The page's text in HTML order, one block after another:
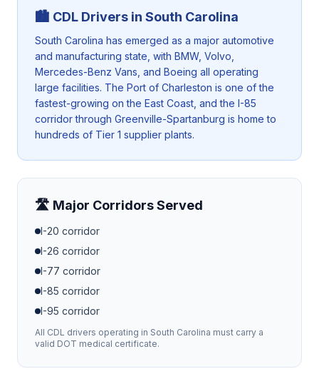
🏙️ CDL Drivers in South Carolina
South Carolina has emerged as a major automotive
and manufacturing state, with BMW, Volvo,
Mercedes-Benz Vans, and Boeing all operating
large facilities. The Port of Charleston is one of the
fastest-growing on the East Coast, and the I-85
corridor through Greenville-Spartanburg is home to
hundreds of Tier 1 supplier plants.
🛣️ Major Corridors Served
I-20 corridor
I-26 corridor
I-77 corridor
I-85 corridor
I-95 corridor
All CDL drivers operating in South Carolina must carry a
valid DOT medical certificate.